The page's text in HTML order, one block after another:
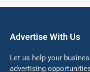
Advertise With Us
Let us help your
advertising